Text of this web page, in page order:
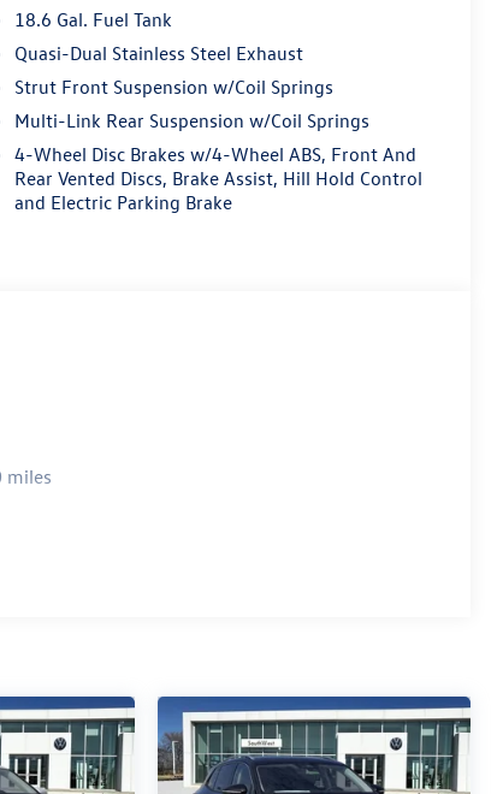
18.6 Gal. Fuel Tank
Quasi-Dual Stainless Steel Exhaust
Strut Front Suspension w/Coil Springs
Multi-Link Rear Suspension w/Coil Springs
4-Wheel Disc Brakes w/4-Wheel ABS, Front And
Rear Vented Discs, Brake Assist, Hill Hold Control
and Electric Parking Brake
miles